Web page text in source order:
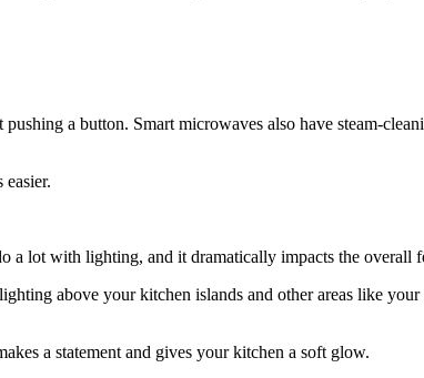
a button. Smart microwaves also have steam-
a lot with lighting, and it dramatically impacts the overall
above your kitchen islands and other areas like
a statement and gives your kitchen a soft glow.